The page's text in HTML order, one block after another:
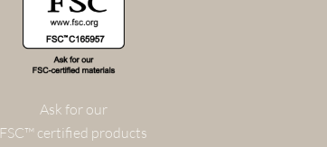
Ask for our
FSC™ certified products